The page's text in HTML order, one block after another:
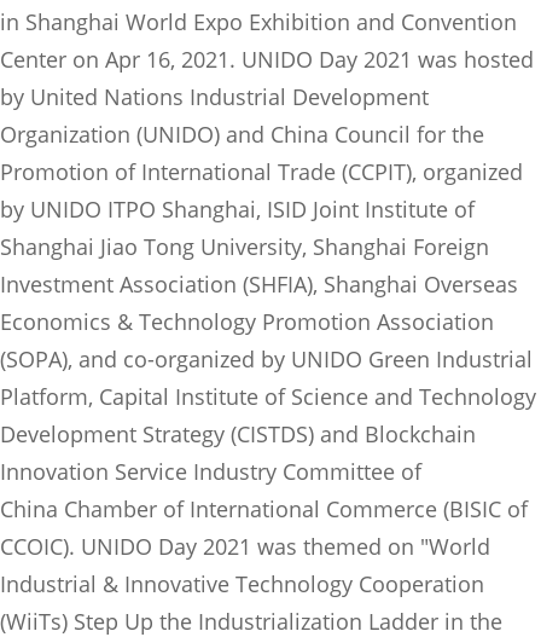
in Shanghai World Expo Exhibition and Convention
Center on Apr 16, 2021. UNIDO Day 2021 was hosted
by United Nations Industrial Development
Organization (UNIDO) and China Council for the
Promotion of International Trade (CCPIT), organized
by UNIDO ITPO Shanghai, ISID Joint Institute of
Shanghai Jiao Tong University, Shanghai Foreign
Investment Association (SHFIA), Shanghai Overseas
Economics & Technology Promotion Association
(SOPA), and co-organized by UNIDO Green Industrial
Platform, Capital Institute of Science and Technology
Development Strategy (CISTDS) and Blockchain
Innovation Service Industry Committee of
China Chamber of International Commerce (BISIC of
CCOIC). UNIDO Day 2021 was themed on "World
Industrial & Innovative Technology Cooperation
(WiiTs) Step Up the Industrialization Ladder in the